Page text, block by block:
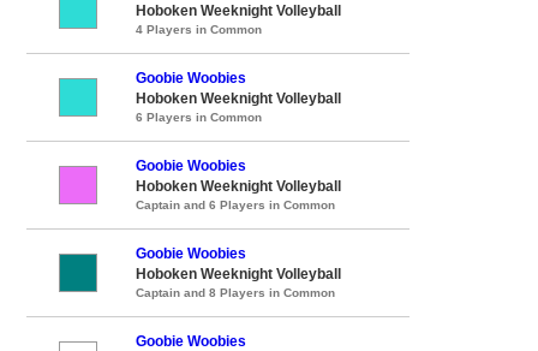
Hoboken Weeknight Volleyball
4 Players in Common
Goobie Woobies
Hoboken Weeknight Volleyball
6 Players in Common
Goobie Woobies
Hoboken Weeknight Volleyball
Captain and 6 Players in Common
Goobie Woobies
Hoboken Weeknight Volleyball
Captain and 8 Players in Common
Goobie Woobies